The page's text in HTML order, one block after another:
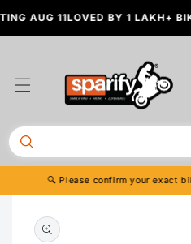
Skip to
content
AUG 11 LOVED BY 1 LAKH+
🔍 Please confirm your exact
product
information